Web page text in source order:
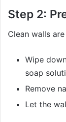
Step 2:
Clean walls
Wipe
soap
Remove
Let the